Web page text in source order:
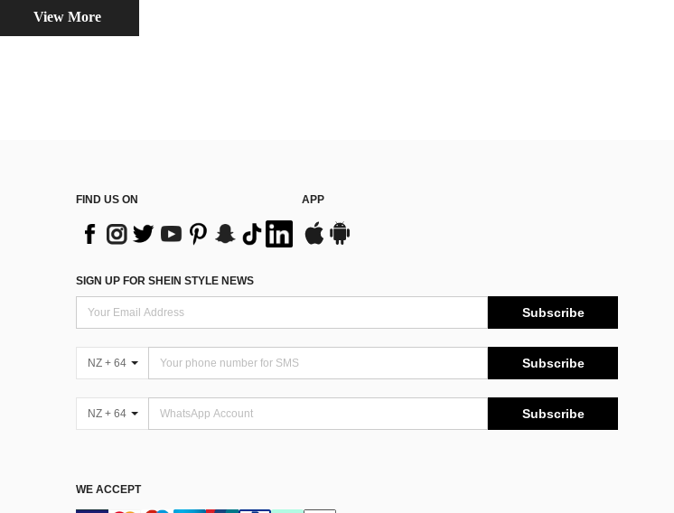
View More
FIND US ON APP
SIGN UP FOR SHEIN STYLE NEWS
Subscribe
NZ + 64 Subscribe
NZ + 64 Subscribe
WE ACCEPT